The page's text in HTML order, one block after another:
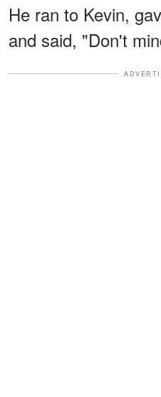
He ran to Kevin,
and said, "Don't